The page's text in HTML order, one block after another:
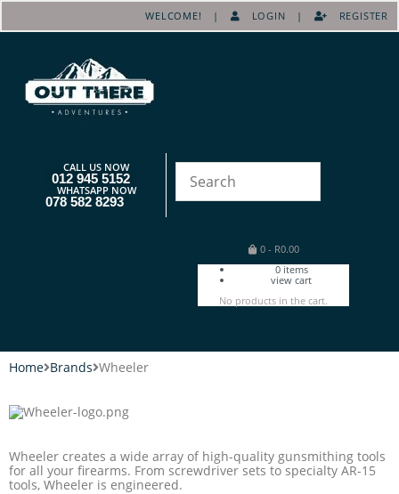
WELCOME! | LOGIN | REGISTER
CALL US NOW
012 945 5152
WHATSAPP NOW
078 582 8293
0- R0.00
0items
view cart
No products in the cart.
Home Brands Wheeler
Wheeler creates a wide array of high-quality gunsmithing tools
for all your firearms. From screwdriver sets to specialty AR-15
tools, Wheeler is engineered.